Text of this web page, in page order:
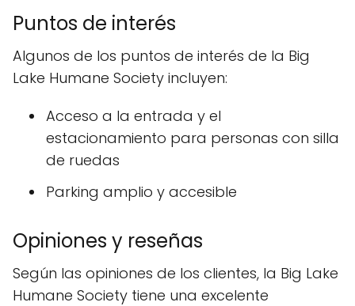
Puntos de interés
Algunos de los puntos de interés de la Big
Lake Humane Society incluyen:
Acceso a la entrada y el
estacionamiento para personas con silla
de ruedas
Parking amplio y accesible
Opiniones y reseñas
Según las opiniones de los clientes, la Big Lake
Humane Society tiene una excelente